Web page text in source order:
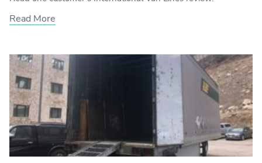
Read More